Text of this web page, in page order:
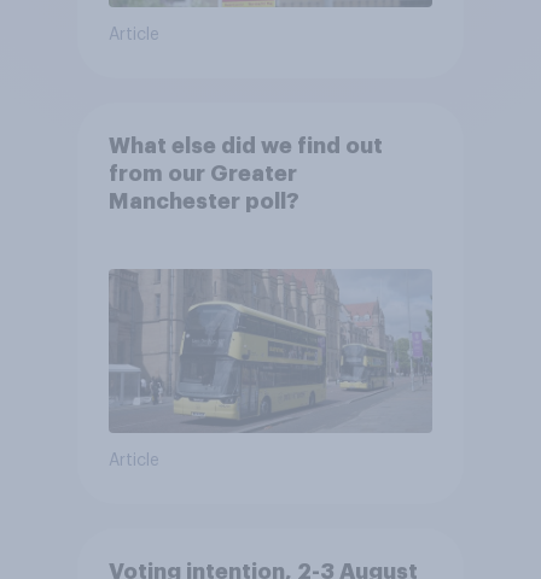
Article
What else did we find out
from our Greater
Manchester poll?
Article
Voting intention, 2-3 August